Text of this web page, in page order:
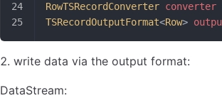
RowTSRecordConverter converter
TSRecordOutputFormat<Row>
write data via the output format:
DataStream: